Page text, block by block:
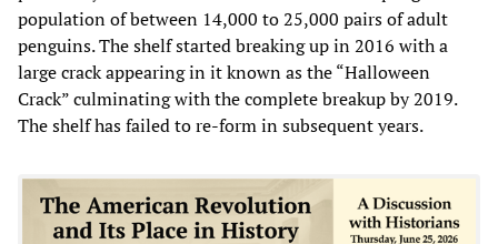
population of between 14,000 to 25,000 pairs of adult
penguins. The shelf started breaking up in 2016 with a
large crack appearing in it known as the “Halloween
Crack” culminating with the complete breakup by 2019.
The shelf has failed to re-form in subsequent years.